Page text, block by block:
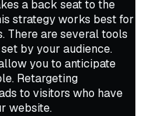
a back seat to the
strategy works best for
There are several tools
by your audience.
you to anticipate
Retargeting
to visitors who have
website.